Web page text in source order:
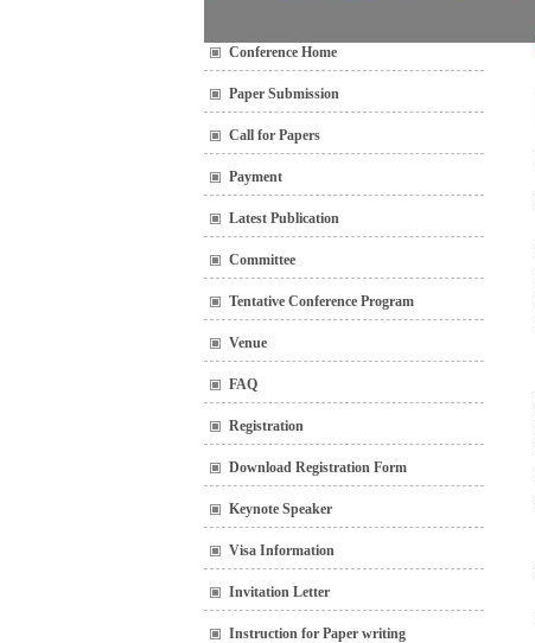
Conference Home
Paper Submission
Call for Papers
Payment
Latest Publication
Committee
Tentative Conference Program
Venue
FAQ
Registration
Download Registration Form
Keynote Speaker
Visa Information
Invitation Letter
Instruction for Paper writing